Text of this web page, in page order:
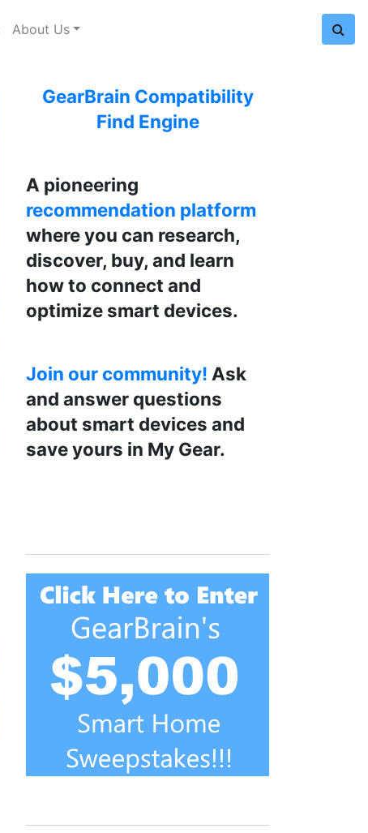
About Us
GearBrain Compatibility
Find Engine
A pioneering
recommendation platform
where you can research,
discover, buy, and learn
how to connect and
optimize smart devices.
Join our community! Ask
and answer questions
about smart devices and
save yours in My Gear.